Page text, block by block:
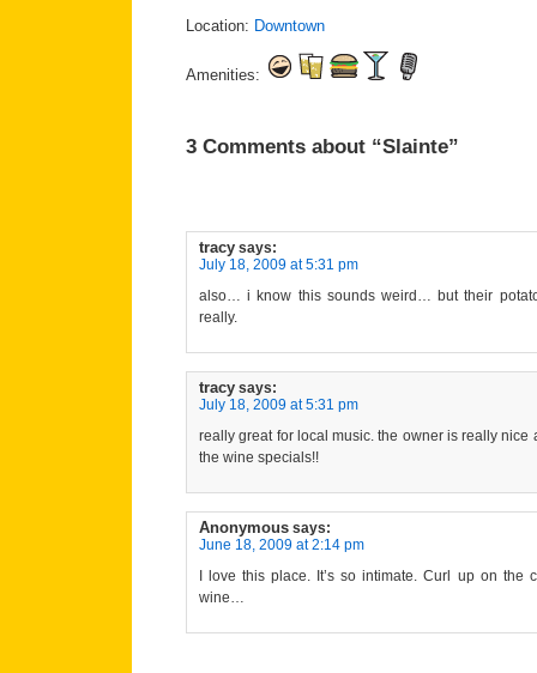
Location: Downtown
Amenities:
3 Comments about “Slainte”
tracy says:
July 18, 2009 at 5:31 pm
also… i know this sounds weird… but their
really.
tracy says:
July 18, 2009 at 5:31 pm
really great for local music. the owner is really
the wine specials!!
Anonymous says:
June 18, 2009 at 2:14 pm
I love this place. It’s so intimate. Curl up on the
wine…